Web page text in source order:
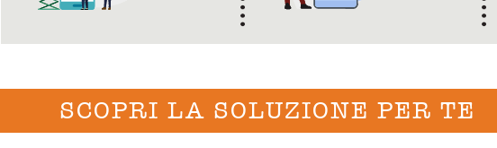
SCOPRI LA SOLUZIONE PER TE